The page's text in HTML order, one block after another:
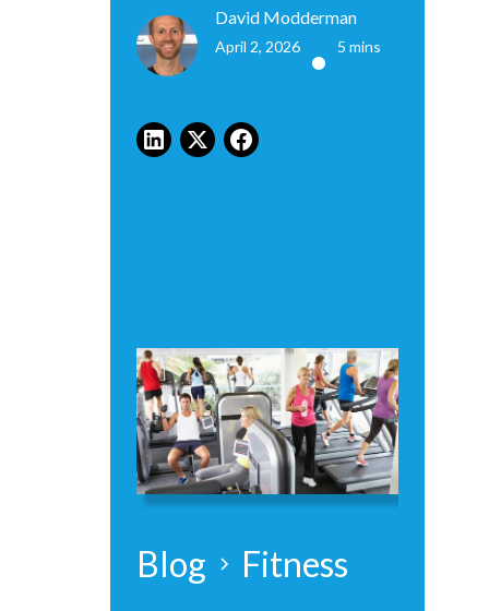
David Modderman
April 2, 2026 • 5 mins
Blog Fitness